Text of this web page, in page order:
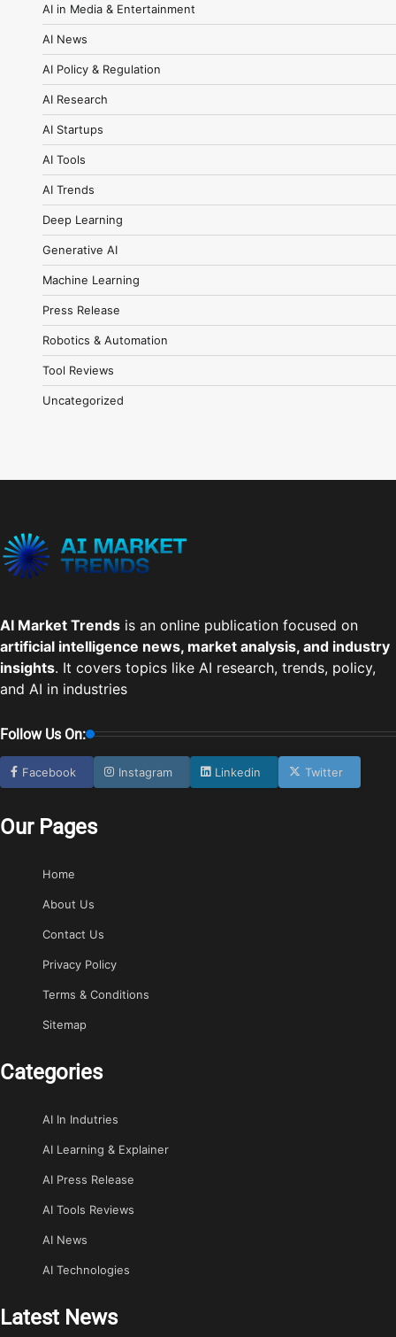
AI in Media & Entertainment
AI News
AI Policy & Regulation
AI Research
AI Startups
AI Tools
AI Trends
Deep Learning
Generative AI
Machine Learning
Press Release
Robotics & Automation
Tool Reviews
Uncategorized
AI Market Trends is an online publication focused on
artificial intelligence news, market analysis, and industry
insights. It covers topics like AI research, trends, policy,
and AI in industries
Follow Us On:
Facebook Instagram Linkedin Twitter
Our Pages
Home
About Us
Contact Us
Privacy Policy
Terms & Conditions
Sitemap
Categories
AI In Indutries
AI Learning & Explainer
AI Press Release
AI Tools Reviews
AI News
AI Technologies
Latest News